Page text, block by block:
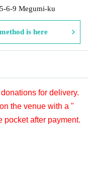
6-9 Megumi-ku
is here
for delivery.
the venue with a "
pocket after payment.